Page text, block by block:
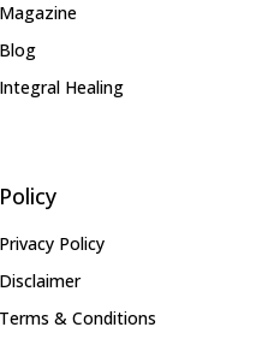
Magazine
Blog
Integral Healing
Policy
Privacy Policy
Disclaimer
Terms & Conditions